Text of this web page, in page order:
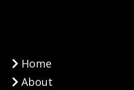
Home
About